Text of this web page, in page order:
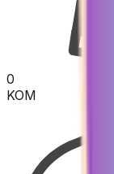
0
KOM